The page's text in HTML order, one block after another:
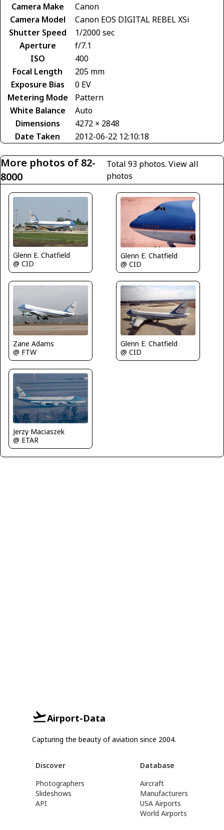
Camera Make
Canon
Camera Model
Canon EOS DIGITAL REBEL XSi
Shutter Speed
1/2000 sec
Aperture
f/7.1
ISO
400
Focal Length
205 mm
Exposure Bias
0 EV
Metering Mode
Pattern
White Balance
Auto
Dimensions
4272 × 2848
Date Taken
2012-06-22 12:10:18
More photos of 82-
8000
Total 93 photos.View all
photos
Glenn E. Chatfield
@ CID
Glenn E. Chatfield
@ CID
Zane Adams
@ FTW
Glenn E. Chatfield
@ CID
Jerzy Maciaszek
@ ETAR
Airport-Data
Capturing the beauty of aviation since 2004.
Discover
Photographers
Slideshows
API
Database
Aircraft
Manufacturers
USA Airports
World Airports